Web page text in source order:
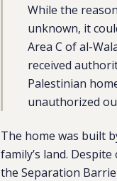
While the
unknown, it
Area C of al-
received
Palestinian
unauthorized
The home was built
family’s land.
the Separation